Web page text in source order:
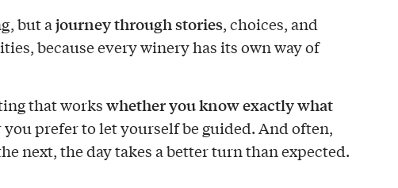
but ajourney through stories, choices, and
because every winery has its own way of
that workswhether you know exactly what
prefer to let yourself be guided. And often,
next, the day takes a better turn than expected.